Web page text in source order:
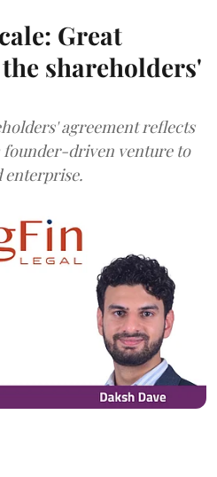
Great
shareholders'
agreement reflects
driven venture to
enterprise.